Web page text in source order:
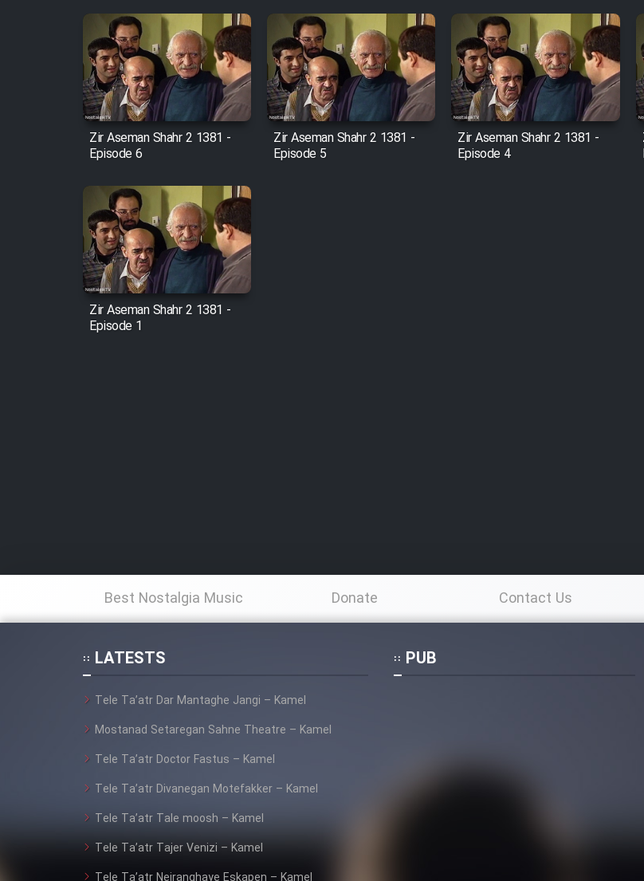
Zir Aseman Shahr 2 1381 -
Episode 6
Zir Aseman Shahr 2 1381 -
Episode 5
Zir Aseman Shahr 2 1381 -
Episode 4
Zir Aseman Shahr 2 1381 -
Episode 1
Best Nostalgia Music Donate Contact Us
LATESTS
Tele Ta’atr Dar Mantaghe Jangi – Kamel
Mostanad Setaregan Sahne Theatre – Kamel
Tele Ta’atr Doctor Fastus – Kamel
Tele Ta’atr Divanegan Motefakker – Kamel
Tele Ta’atr Tale moosh – Kamel
Tele Ta’atr Tajer Venizi – Kamel
PUB